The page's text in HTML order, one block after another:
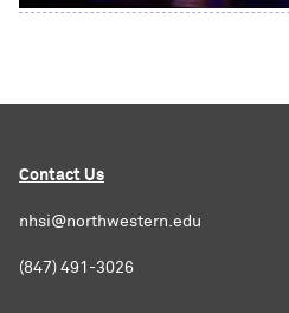
Contact Us
nhsi@northwestern.edu
(847) 491-3026